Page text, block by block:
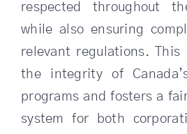
respected throughout
while also ensuring
relevant regulations. This
the integrity of
programs and fosters a
system for both